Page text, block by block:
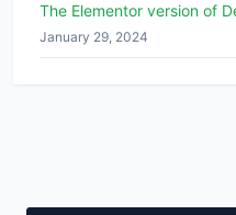
The Elementor version of
January 29, 2024